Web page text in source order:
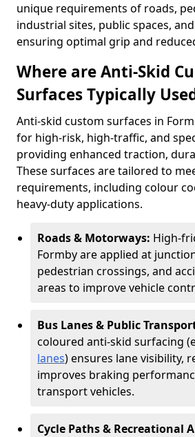
unique requirements of roads,
industrial sites, public spaces,
ensuring optimal grip and
Where are Anti-Skid
Surfaces Typically
Anti-skid custom surfaces in
for high-risk, high-traffic, and
providing enhanced traction,
These surfaces are tailored to
requirements, including colour
heavy-duty applications.
Roads & Motorways: High-
Formby are applied at
pedestrian crossings, and
areas to improve vehicle
Bus Lanes & Public
coloured anti-skid surfacing
lanes) ensures lane visibility,
improves braking
transport vehicles.
Cycle Paths & Recreational